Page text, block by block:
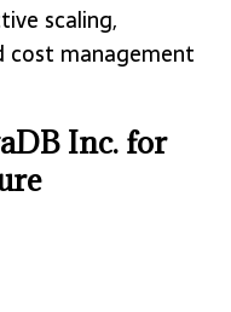
scaling,
cost management
Inc. for